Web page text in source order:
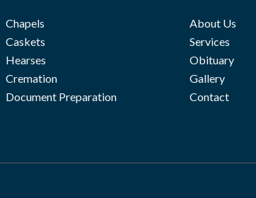
Chapels
Caskets
Hearses
Cremation
Document Preparation
About Us
Services
Obituary
Gallery
Contact